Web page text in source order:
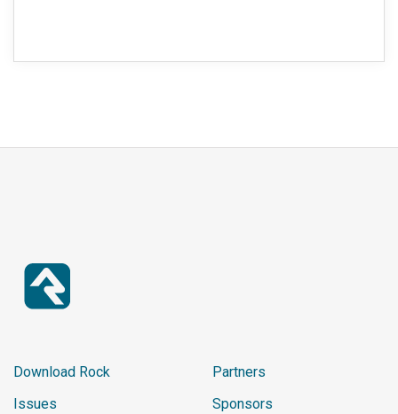
Download Rock
Issues
Partners
Sponsors